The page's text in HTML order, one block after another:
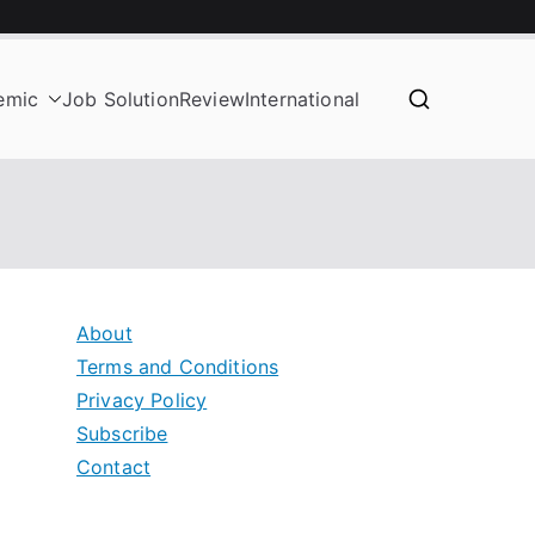
Job SolutionReviewInternational
About
Terms and Conditions
Privacy Policy
Subscribe
Contact